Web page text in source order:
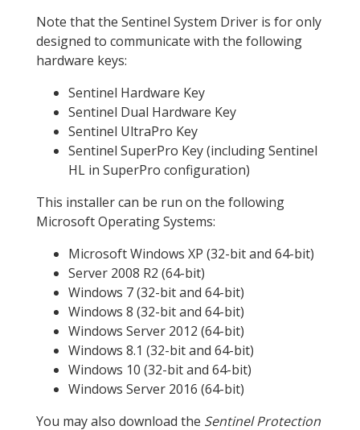
Note that the Sentinel System Driver is for only
designed to communicate with the following
hardware keys:
Sentinel Hardware Key
Sentinel Dual Hardware Key
Sentinel UltraPro Key
Sentinel SuperPro Key (including Sentinel
HL in SuperPro configuration)
This installer can be run on the following
Microsoft Operating Systems:
Microsoft Windows XP (32-bit and 64-bit)
Server 2008 R2 (64-bit)
Windows 7 (32-bit and 64-bit)
Windows 8 (32-bit and 64-bit)
Windows Server 2012 (64-bit)
Windows 8.1 (32-bit and 64-bit)
Windows 10 (32-bit and 64-bit)
Windows Server 2016 (64-bit)
You may also download the Sentinel Protection